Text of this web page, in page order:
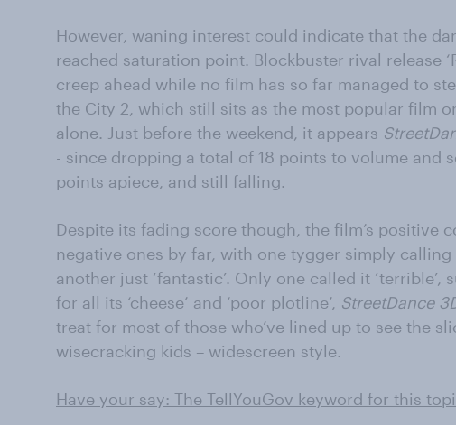
However, waning interest could indicate that the
reached saturation point. Blockbuster rival release
creep ahead while no film has so far managed to
the City 2, which still sits as the most popular film
alone. Just before the weekend, it appears
- since dropping a total of 18 points to volume and
points apiece, and still falling.
Despite its fading score though, the film’s positive
negative ones by far, with one tygger simply calling
another just ‘fantastic’. Only one called it
for all its ‘cheese’ and ‘poor plotline’, StreetDance
treat for most of those who’ve lined up to see the
wisecracking kids – widescreen style.
Have your say: The TellYouGov keyword for this